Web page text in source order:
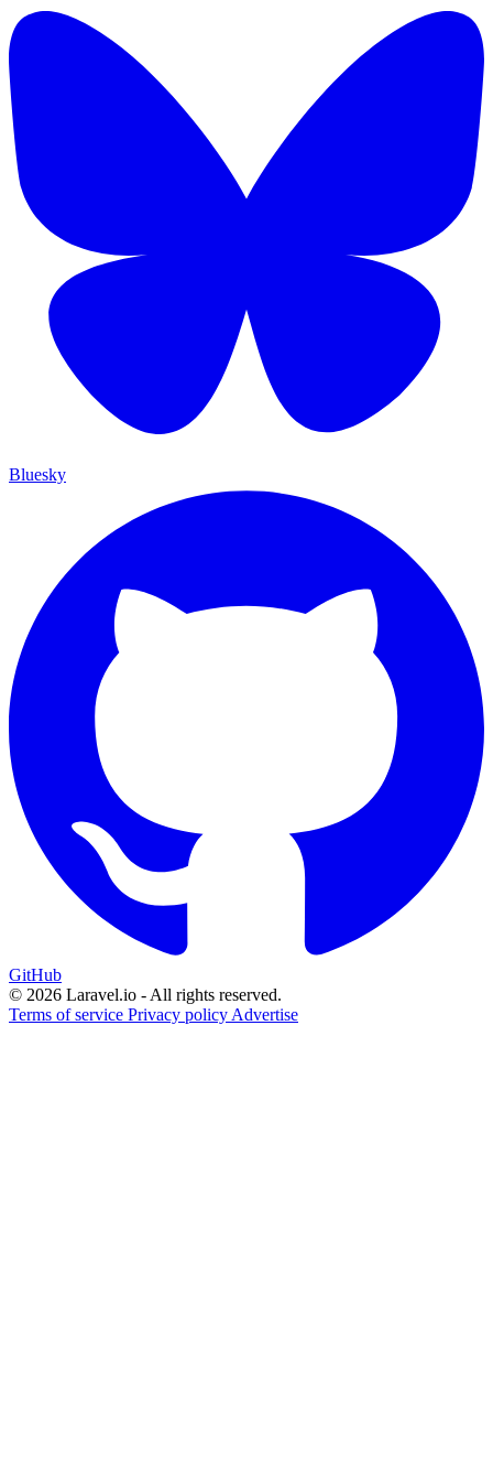
Bluesky
GitHub
© 2026 Laravel.io - All rights reserved.
Terms of service Privacy policy Advertise